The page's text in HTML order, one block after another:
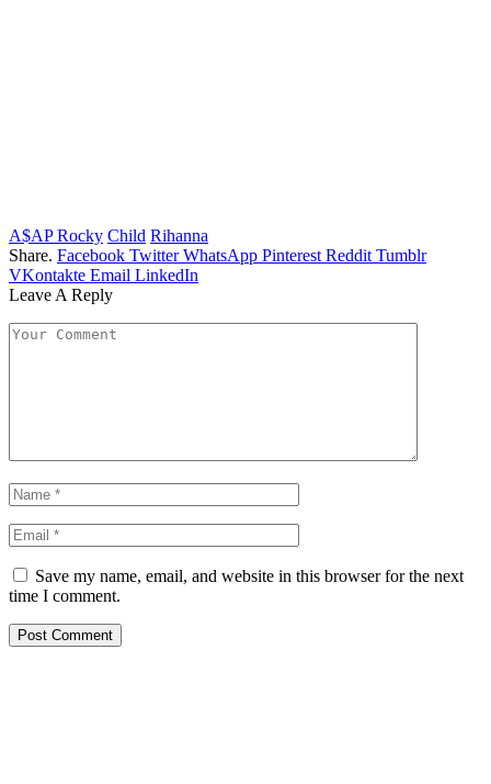
A$AP Rocky Child Rihanna
Share. Facebook Twitter WhatsApp Pinterest Reddit Tumblr
VKontakte Email LinkedIn
Leave A Reply
Save my name, email, and website in this browser for the next
time I comment.